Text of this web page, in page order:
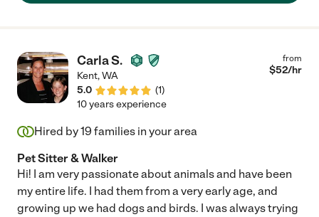
Carla S.
Kent,WA
5.0
(1)
from
$52/hr
10 years experience
Hired by19 families in your area
Pet Sitter & Walker
Hi! I am very passionate about animals and have been
my entire life. I had them from a very early age, and
growing up we had dogs and birds. I was always trying